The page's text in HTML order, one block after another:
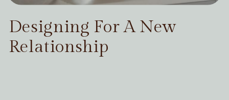
Designing For A New
Relationship